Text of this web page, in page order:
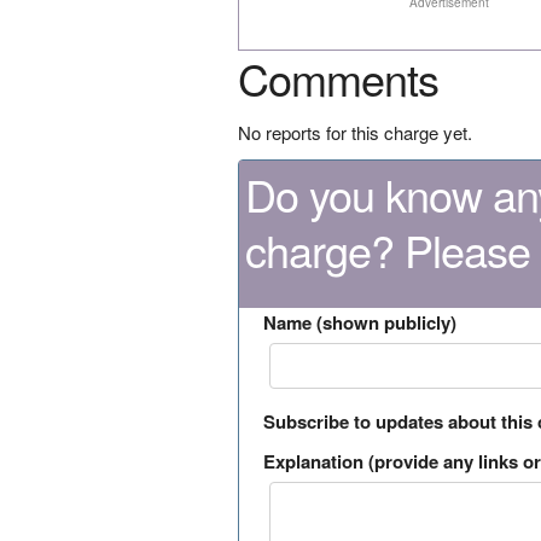
Comments
No reports for this charge yet.
Do you know
charge?
Name (shown publicly)
Subscribe to updates about this
Explanation (provide any links